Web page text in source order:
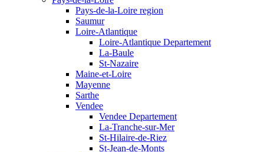
Pays-de-la-Loire region
Saumur
Loire-Atlantique
Loire-Atlantique Departement
La-Baule
St-Nazaire
Maine-et-Loire
Mayenne
Sarthe
Vendee
Vendee Departement
La-Tranche-sur-Mer
St-Hilaire-de-Riez
St-Jean-de-Monts